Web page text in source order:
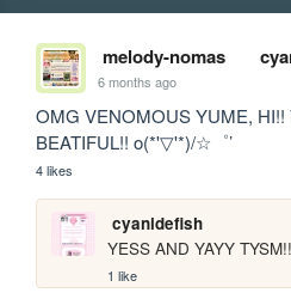
melody-nomas
6 months ago
OMG VENOMOUS YUME,
BEATIFUL!! o(*'▽'*)/☆゜’
4 likes
cyanidefish
YESS AND YAYY
1 like